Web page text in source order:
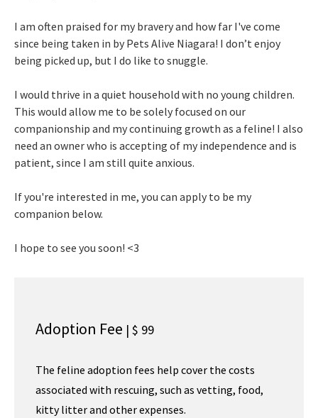
I am often praised for my bravery and how far I've come
since being taken in by Pets Alive Niagara! I don’t enjoy
being picked up, but I do like to snuggle.
I would thrive in a quiet household with no young children.
This would allow me to be solely focused on our
companionship and my continuing growth as a feline! I also
need an owner who is accepting of my independence and is
patient, since I am still quite anxious.
If you're interested in me, you can apply to be my
companion below.
I hope to see you soon! <3
Adoption Fee | $ 99
The feline adoption fees help cover the costs
associated with rescuing, such as vetting, food,
kitty litter and other expenses.